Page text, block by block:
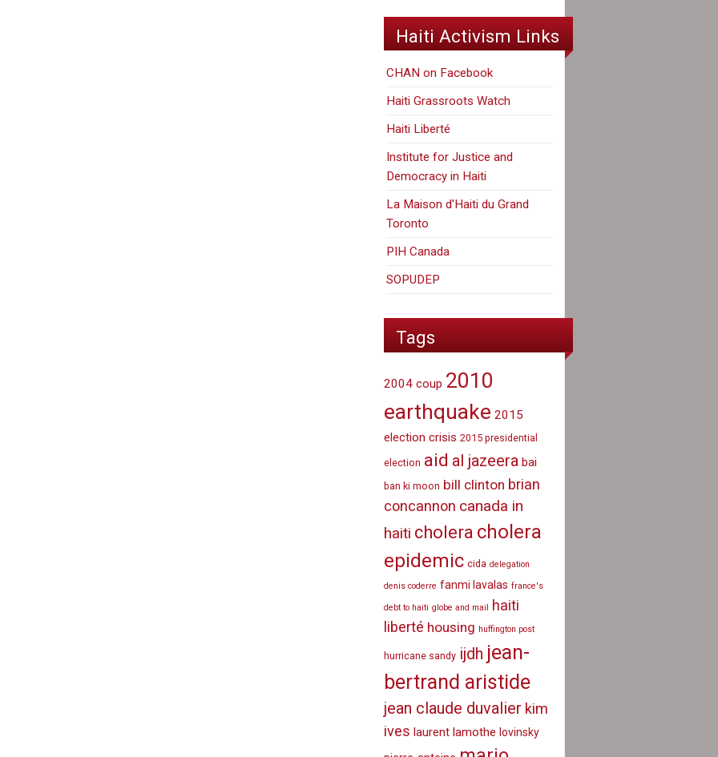
Haiti Activism Links
CHAN on Facebook
Haiti Grassroots Watch
Haiti Liberté
Institute for Justice and
Democracy in Haiti
La Maison d'Haiti du Grand
Toronto
PIH Canada
SOPUDEP
Tags
2004 coup 2010
earthquake 2015
election crisis 2015 presidential
election aid al jazeera bai
ban ki moon bill clinton brian
concannon canada in
haiti cholera cholera
epidemic cida delegation
denis coderre fanmi lavalas france's
debt to haiti globe and mail haiti
liberté housing huffington post
hurricane sandy ijdh jean-
bertrand aristide
jean claude duvalier kim
ives laurent lamothe lovinsky